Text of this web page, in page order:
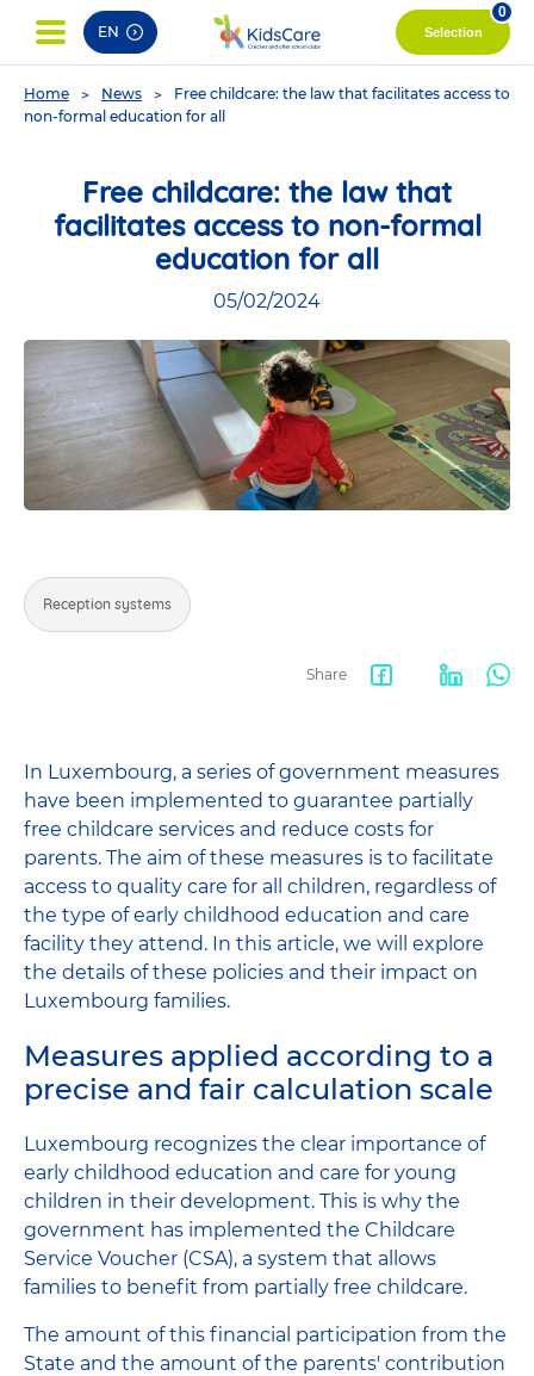
EN Selection
0
You
are
Home News
Free childcare: the law that facilitates access to
non-formal education for all
Free childcare: the law that
facilitates access to non-formal
education for all
05/02/2024
Reception systems
Share
In Luxembourg, a series of government measures
have been implemented to guarantee partially
free childcare services and reduce costs for
parents. The aim of these measures is to facilitate
access to quality care for all children, regardless of
the type of early childhood education and care
facility they attend. In this article, we will explore
the details of these policies and their impact on
Luxembourg families.
Measures applied according to a
precise and fair calculation scale
Luxembourg recognizes the clear importance of
early childhood education and care for young
children in their development. This is why the
government has implemented the Childcare
Service Voucher (CSA), a system that allows
families to benefit from partially free childcare.
The amount of this financial participation from the
State and the amount of the parents' contribution